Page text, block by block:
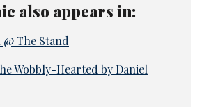
also appears in:
The Stand
Wobbly-Hearted by Daniel